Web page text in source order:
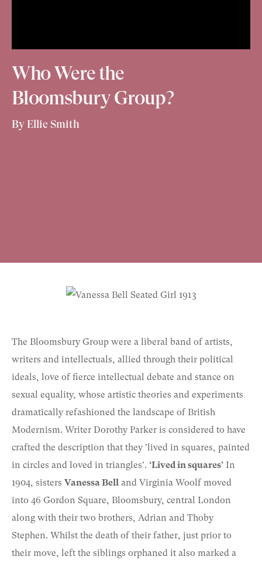
Who Were the
Bloomsbury Group?
By Ellie Smith
The Bloomsbury Group were a liberal band of artists,
writers and intellectuals, allied through their political
ideals, love of fierce intellectual debate and stance on
sexual equality, whose artistic theories and experiments
dramatically refashioned the landscape of British
Modernism. Writer Dorothy Parker is considered to have
crafted the description that they 'lived in squares, painted
in circles and loved in triangles'. ‘Lived in squares’ In
1904, sisters Vanessa Bell and Virginia Woolf moved
into 46 Gordon Square, Bloomsbury, central London
along with their two brothers, Adrian and Thoby
Stephen. Whilst the death of their father, just prior to
their move, left the siblings orphaned it also marked a